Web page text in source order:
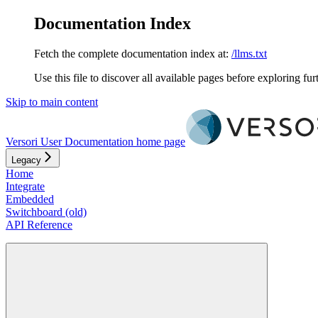
Documentation Index
Fetch the complete documentation index at: /llms.txt
Use this file to discover all available pages before exploring
Skip to main content
Versori User Documentation home page
Legacy
Home
Integrate
Embedded
Switchboard (old)
API Reference